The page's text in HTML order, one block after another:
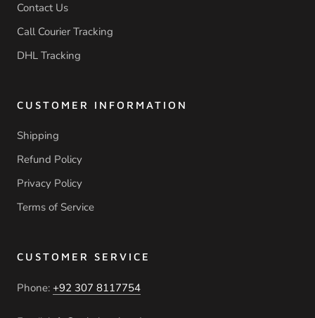
Contact Us
Call Courier Tracking
DHL Tracking
CUSTOMER INFORMATION
Shipping
Refund Policy
Privacy Policy
Terms of Service
CUSTOMER SERVICE
Phone: +92 307 8117754